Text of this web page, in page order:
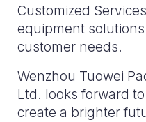
Customized
equipment
customer needs.
Wenzhou Tuowei
Ltd. looks forward
create a brighter